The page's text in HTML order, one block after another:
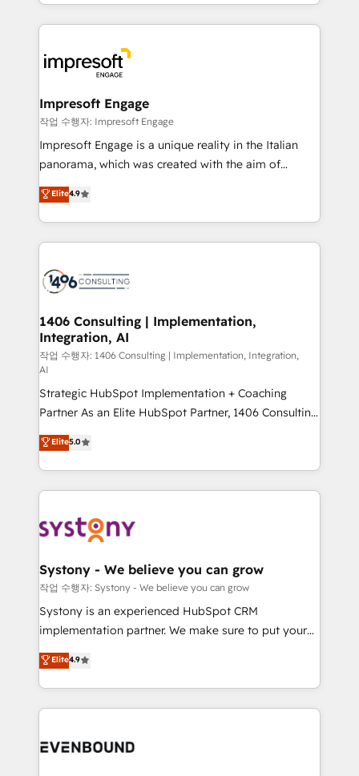
か？ ✓ HubSpot Eliteパートナー認定 ✓ HubSpotアワ
ード受賞・HUGリーダー ✓ ISO27001:2022 /
ISO9001:2015 取得 ✓ 400社以上の導入実績 ✓
状整理の壁打ちなど、構想段階からお気軽にお問い合わ
せください。
New York. We help organisations unlock their full
revenue potential by deeply integrating core
beyond, with HubSpot, and layering Anthropic's
Claude AI across the processes that matter most.
From automating complex workflows to surfacing
insights buried in data, we build intelligent systems
that think, connect, and scale. Our approach goes
beyond configuration. We embed ourselves in our
actually runs, and architect solutions that make
technology work harder — so their people don't
Impresoft Engage
작업 수행자: Impresoft Engage
Impresoft Engage is a unique reality in the Italian
panorama, which was created with the aim of
putting Customer Experience at the center by
creating digital environments capable of integrating
people, processes and data. We offer the best
digital solutions on the market, ranging from CRM
marketing automation to online and offline sales
allowing companies to optimize processes and meet
the needs of the customer. We are part of Impresoft
Group, a group of specialized and complementary
companies that divide their offer into 4
Competence Centers: Smart Manufacturing,
Customer First, Enabling Technologies & Security.
The synergies generated by these integrations,
together with the combination of talents, skills,
solutions and services, have allowed the group to
build an unrivaled offering portfolio on the market
transformation journey.
Elite4.9
1406 Consulting | Implementation,
Integration, AI
작업 수행자: 1406 Consulting | Implementation, Integration,
AI
Strategic HubSpot Implementation + Coaching
Partner As an Elite HubSpot Partner, 1406 Consulting
helps mid-market revenue teams transform how
they sell, market, and serve. We don't just build your
HubSpot—we teach your team to own it, then stay
to help you keep winning. What We Do ⚙️ CRM
Data & Content 📈 Sales & Marketing Alignment +
Agent Creation 🔄 Custom Integrations & Data
Migration Why 1406 We become part of your team.
Your team learns while we build. We fix what others
broke. Built for mid-market reality—practical
constraints. By the Numbers 🏆 Top 1% of all
HubSpot partners 🔄 Top 5% globally in client
and sales ops at mid-market companies ready to
Elite5.0
Systony - We believe you can grow
작업 수행자: Systony - We believe you can grow
Systony is an experienced HubSpot CRM
implementation partner. We make sure to put your
organization's needs and goals first and think along
with your organization. We are only satisfied once
you are too. Why Systony? - 20+ years of
experience with CRM, Marketing, Sales & Service
Own back-end developers - Complex data
Elite4.9